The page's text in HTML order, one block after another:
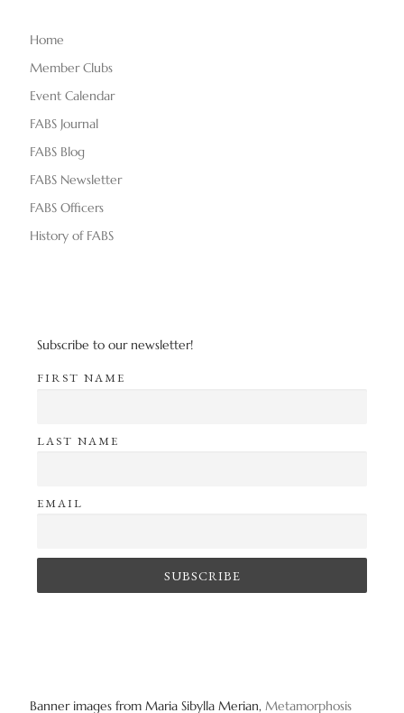
Home
Member Clubs
Event Calendar
FABS Journal
FABS Blog
FABS Newsletter
FABS Officers
History of FABS
Subscribe to our newsletter!
FIRST NAME
LAST NAME
EMAIL
Banner images from Maria Sibylla Merian, Metamorphosis